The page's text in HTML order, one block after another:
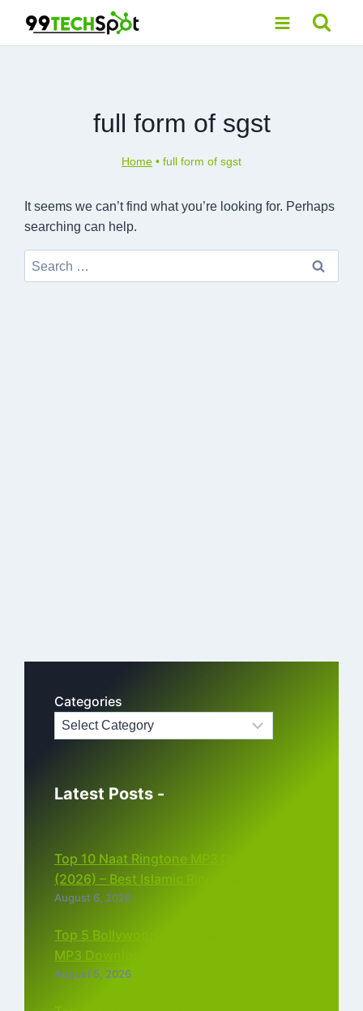
content
full form of sgst
Home • full form of sgst
It seems we can’t find what you’re looking for. Perhaps
searching can help.
Search
for:
Categories
Latest Posts -
Top 10 Naat Ringtone MP3 Download
(2026) – Best Islamic Ringtones Free
August 6, 2026
Top 5 Bollywood Instrumental Ringtones
MP3 Download (2026)
August 5, 2026